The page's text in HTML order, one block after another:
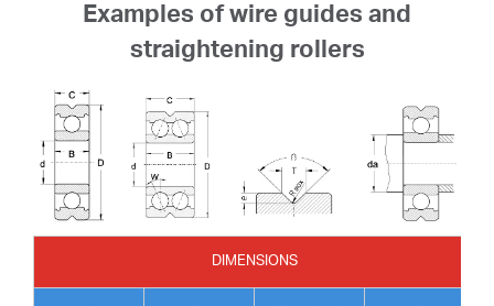
Examples of wire guides and
straightening rollers
DIMENSIONS